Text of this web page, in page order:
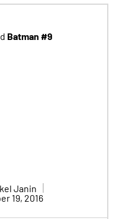
Batman #9
Janin
19, 2016